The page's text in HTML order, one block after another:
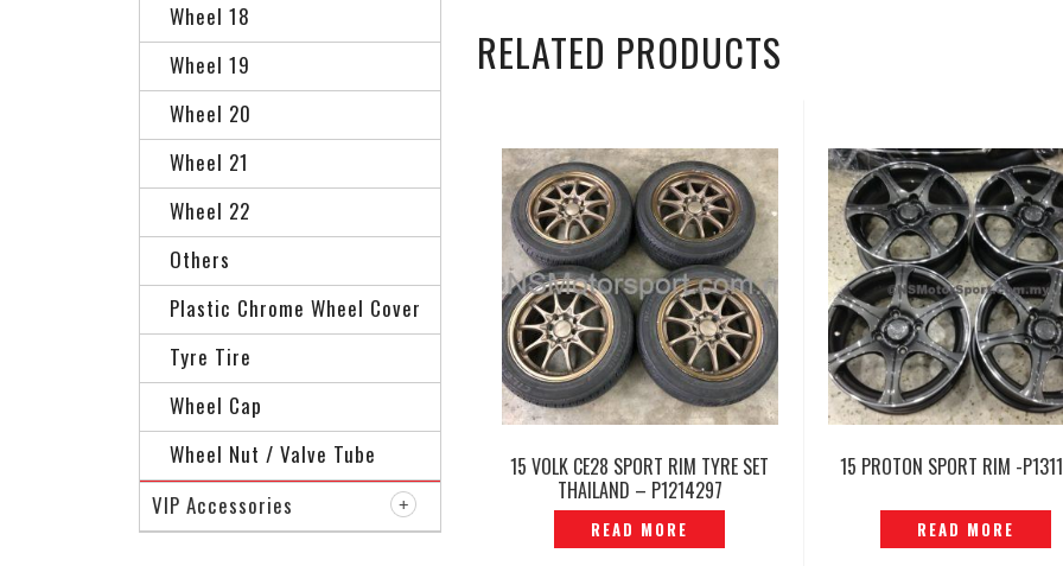
RELATED PRODUCTS
15 VOLK CE28 SPORT RIM TYRE SET
THAILAND – P1214297
READ MORE
15 PROTON SPORT RIM -
READ MORE
Wheel 18
Wheel 19
Wheel 20
Wheel 21
Wheel 22
Others
Plastic Chrome Wheel Cover
Tyre Tire
Wheel Cap
Wheel Nut / Valve Tube
VIP Accessories